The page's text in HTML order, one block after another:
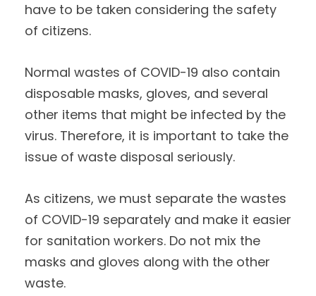
have to be taken considering the safety
of citizens.
Normal wastes of COVID-19 also contain
disposable masks, gloves, and several
other items that might be infected by the
virus. Therefore, it is important to take the
issue of waste disposal seriously.
As citizens, we must separate the wastes
of COVID-19 separately and make it easier
for sanitation workers. Do not mix the
masks and gloves along with the other
waste.